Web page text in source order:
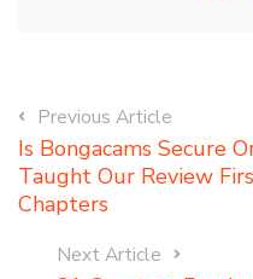
Previous Article
Is Bongacams Secure
Taught Our Review
Chapters
Next Article